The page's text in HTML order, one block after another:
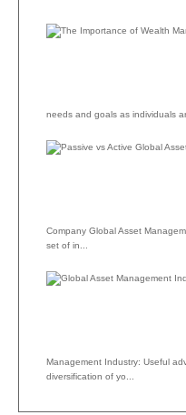
needs and goals as individuals
Company Global Asset
set of in...
Management Industry: Useful
diversification of yo...